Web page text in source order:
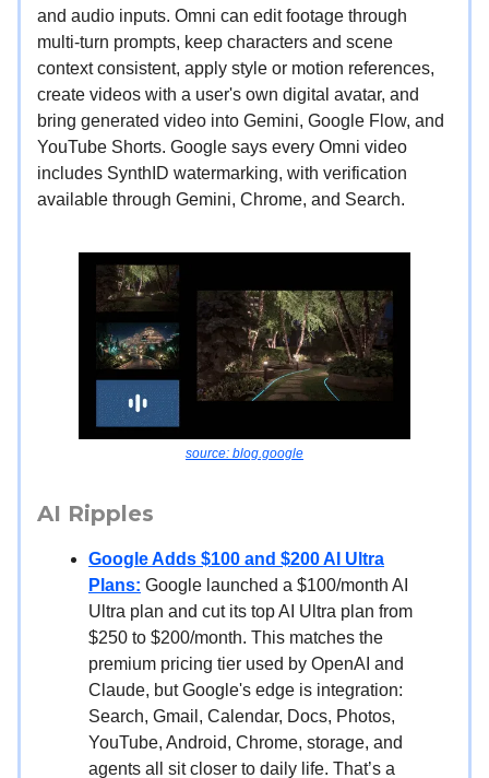
and audio inputs. Omni can edit footage through
multi-turn prompts, keep characters and scene
context consistent, apply style or motion references,
create videos with a user's own digital avatar, and
bring generated video into Gemini, Google Flow, and
YouTube Shorts. Google says every Omni video
includes SynthID watermarking, with verification
available through Gemini, Chrome, and Search.
source: blog.google
AI Ripples
Google Adds $100 and $200 AI Ultra
Plans: Google launched a $100/month AI
Ultra plan and cut its top AI Ultra plan from
$250 to $200/month. This matches the
premium pricing tier used by OpenAI and
Claude, but Google's edge is integration:
Search, Gmail, Calendar, Docs, Photos,
YouTube, Android, Chrome, storage, and
agents all sit closer to daily life. That’s a